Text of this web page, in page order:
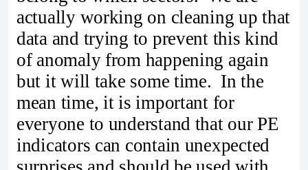
actually working on cleaning up that
data and trying to prevent this kind
of anomaly from happening again
but it will take some time. In the
mean time, it is important for
everyone to understand that our PE
indicators can contain unexpected